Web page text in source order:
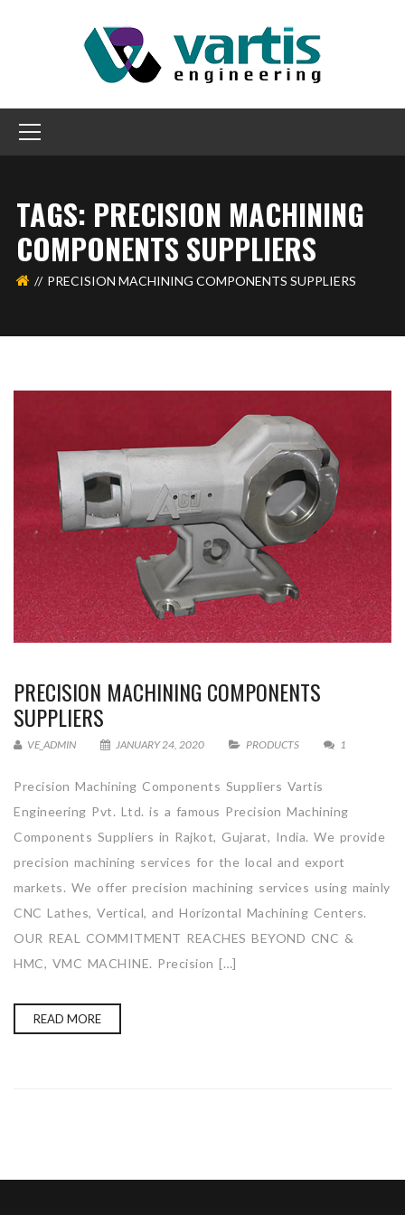
TAGS: PRECISION MACHINING
COMPONENTS SUPPLIERS
PRECISION MACHINING COMPONENTS SUPPLIERS
PRECISION MACHINING COMPONENTS
SUPPLIERS
VE_ADMIN JANUARY 24, 2020 PRODUCTS 1
Precision Machining Components Suppliers Vartis
Engineering Pvt. Ltd. is a famous Precision Machining
Components Suppliers in Rajkot, Gujarat, India. We provide
precision machining services for the local and export
markets. We offer precision machining services using mainly
CNC Lathes, Vertical, and Horizontal Machining Centers.
OUR REAL COMMITMENT REACHES BEYOND CNC &
HMC, VMC MACHINE. Precision […]
READ MORE